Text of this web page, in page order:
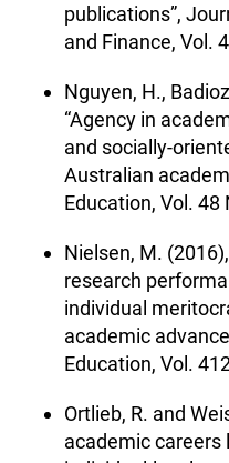
publications”,
and Finance, Vol.
Nguyen, H.,
“Agency in
and socially-
Australian
Education, Vol. 48
Nielsen, M.
research
individual
academic
Education, Vol.
Ortlieb, R. and
academic careers